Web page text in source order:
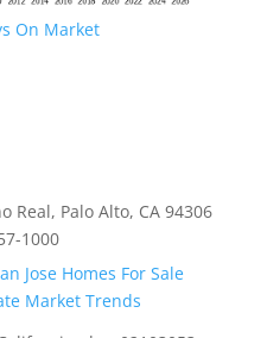
On Market
Real, Palo Alto, CA 94306
1000
Jose Homes For Sale
Market Trends